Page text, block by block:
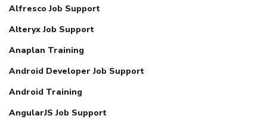
Alfresco Job Support
Alteryx Job Support
Anaplan Training
Android Developer Job Support
Android Training
AngularJS Job Support